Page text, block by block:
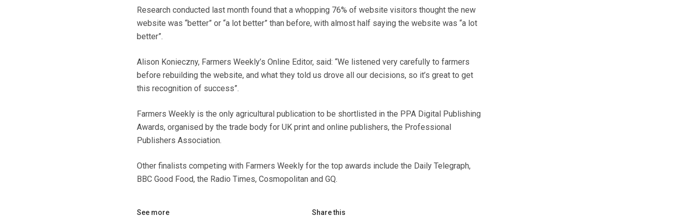
Research conducted last month found that a whopping 76% of website visitors thought the new
website was “better” or “a lot better” than before, with almost half saying the website was “a lot
better”.
Alison Konieczny, Farmers Weekly’s Online Editor, said: “We listened very carefully to farmers
before rebuilding the website, and what they told us drove all our decisions, so it’s great to get
this recognition of success”.
Farmers Weekly is the only agricultural publication to be shortlisted in the PPA Digital Publishing
Awards, organised by the trade body for UK print and online publishers, the Professional
Publishers Association.
Other finalists competing with Farmers Weekly for the top awards include the Daily Telegraph,
BBC Good Food, the Radio Times, Cosmopolitan and GQ.
See more Share this